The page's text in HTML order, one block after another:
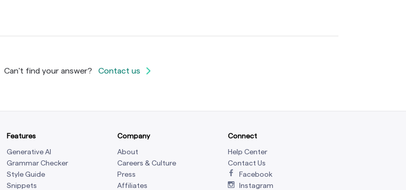
Can't find your answer? Contact us
Features
Generative AI
Grammar Checker
Style Guide
Snippets
Company
About
Careers & Culture
Press
Affiliates
Connect
Help Center
Contact Us
Facebook
Instagram